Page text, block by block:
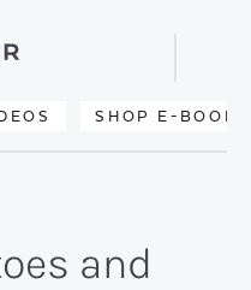
SHOP E-BOOKS
Search
and